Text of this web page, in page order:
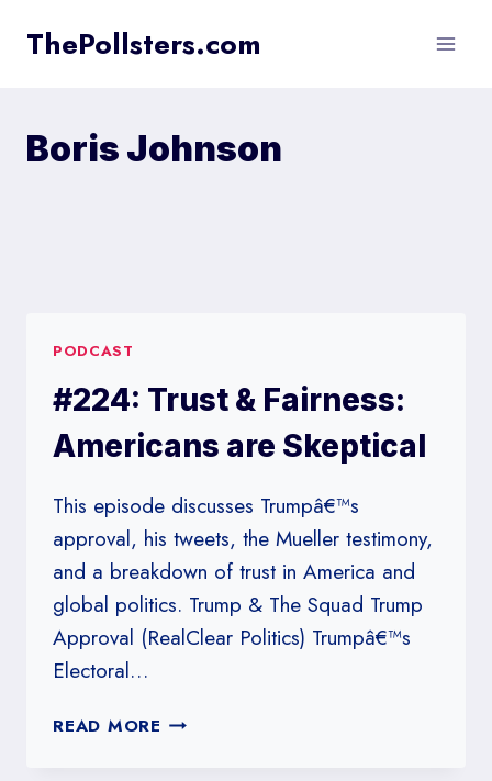
ThePollsters.com
Boris Johnson
PODCAST
#224: Trust & Fairness:
Americans are Skeptical
This episode discusses Trumpâ€™s
approval, his tweets, the Mueller testimony,
and a breakdown of trust in America and
global politics. Trump & The Squad Trump
Approval (RealClear Politics) Trumpâ€™s
Electoral…
READ MORE #224: